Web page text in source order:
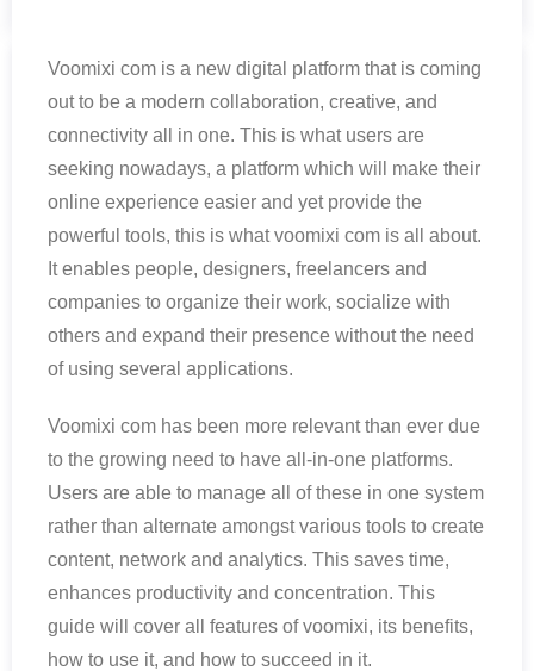
Voomixi com is a new digital platform that is coming
out to be a modern collaboration, creative, and
connectivity all in one. This is what users are
seeking nowadays, a platform which will make their
online experience easier and yet provide the
powerful tools, this is what voomixi com is all about.
It enables people, designers, freelancers and
companies to organize their work, socialize with
others and expand their presence without the need
of using several applications.
Voomixi com has been more relevant than ever due
to the growing need to have all-in-one platforms.
Users are able to manage all of these in one system
rather than alternate amongst various tools to create
content, network and analytics. This saves time,
enhances productivity and concentration. This
guide will cover all features of voomixi, its benefits,
how to use it, and how to succeed in it.